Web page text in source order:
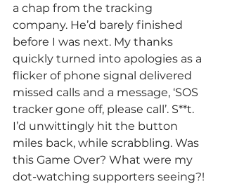
a chap from the tracking
company. He’d barely finished
before I was next. My thanks
quickly turned into apologies as a
flicker of phone signal delivered
missed calls and a message, ‘SOS
tracker gone off, please call’. S**t.
I’d unwittingly hit the button
miles back, while scrabbling. Was
this Game Over? What were my
dot-watching supporters seeing?!